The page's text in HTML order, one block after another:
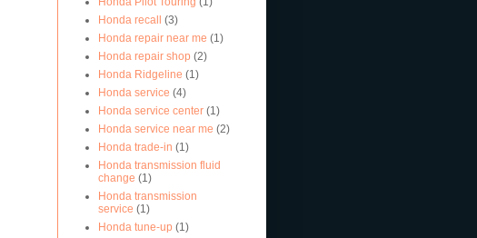
Honda recall (3)
Honda repair near me (1)
Honda repair shop (2)
Honda Ridgeline (1)
Honda service (4)
Honda service center (1)
Honda service near me (2)
Honda trade-in (1)
Honda transmission fluid
change (1)
Honda transmission
service (1)
Honda tune-up (1)